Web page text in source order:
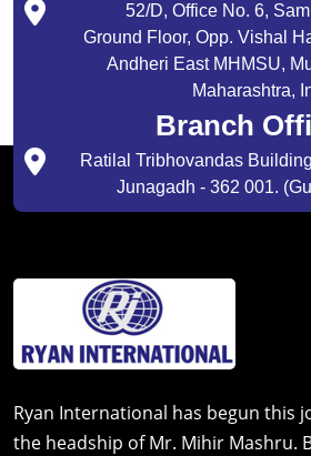
52/D, Office No. 6,
Ground Floor, Opp. Vishal
Andheri East MHMSU,
Maharashtra,
Branch
Ratilal Tribhovandas
Junagadh - 362 001.
Ryan International has begun this
the headship of Mr. Mihir Mashru.